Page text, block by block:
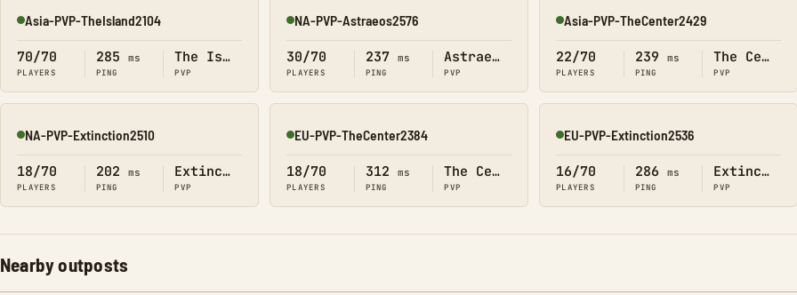
Online
Asia-PVP-TheIsland2104
70/70
PLAYERS
285 ms
PING
The Island
PVP
Online
NA-PVP-Astraeos2576
30/70
PLAYERS
237 ms
PING
Astraeos
PVP
Online
Asia-PVP-TheCenter2429
22/70
PLAYERS
239 ms
PING
The Center
PVP
Online
NA-PVP-Extinction2510
18/70
PLAYERS
202 ms
PING
Extinction
PVP
Online
EU-PVP-TheCenter2384
18/70
PLAYERS
312 ms
PING
The Center
PVP
Online
EU-PVP-Extinction2536
16/70
PLAYERS
286 ms
PING
Extinction
PVP
Nearby outposts